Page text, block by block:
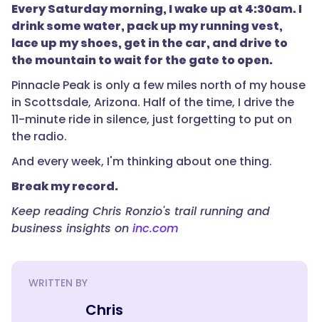
Every Saturday morning, I wake up at 4:30am. I
drink some water, pack up my running vest,
lace up my shoes, get in the car, and drive to
the mountain to wait for the gate to open.
Pinnacle Peak is only a few miles north of my house
in Scottsdale, Arizona. Half of the time, I drive the
11-minute ride in silence, just forgetting to put on
the radio.
And every week, I'm thinking about one thing.
Break my record.
Keep reading Chris Ronzio's trail running and
business insights on inc.com
WRITTEN BY
Chris